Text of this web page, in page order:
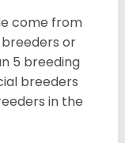
come from
or
5 breeding
breeders
in the